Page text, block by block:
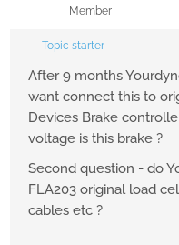
Member
Topic starter
After 9 months
want connect this to
Devices Brake
voltage is this brake ?
Second question - do
FLA203 original load
cables etc ?